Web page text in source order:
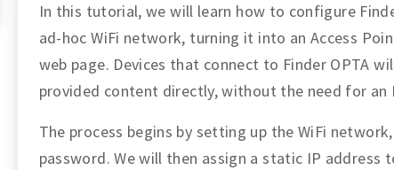
In this tutorial, we will learn how to configure
ad-hoc WiFi network, turning it into an Access
web page. Devices that connect to Finder OPTA
provided content directly, without the need for an
The process begins by setting up the WiFi
password. We will then assign a static IP address